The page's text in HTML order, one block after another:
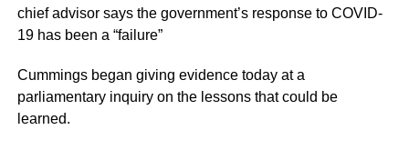
chief advisor says the government’s response to COVID-
19 has been a “failure”
Cummings began giving evidence today at a
parliamentary inquiry on the lessons that could be
learned.